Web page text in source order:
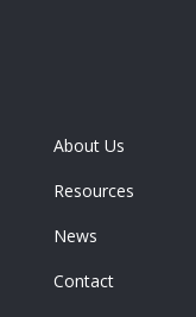
About Us
Resources
News
Contact